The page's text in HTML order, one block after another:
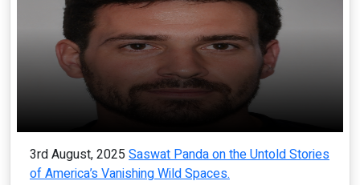
3rd August, 2025 Saswat Panda on the Untold Stories
of America’s Vanishing Wild Spaces.